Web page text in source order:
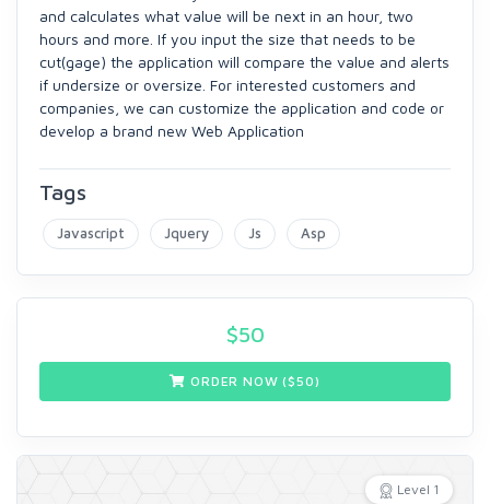
and calculates what value will be next in an hour, two
hours and more. If you input the size that needs to be
cut(gage) the application will compare the value and alerts
if undersize or oversize. For interested customers and
companies, we can customize the application and code or
develop a brand new Web Application
Tags
Javascript Jquery Js Asp
$50
ORDER NOW ($50)
Level 1